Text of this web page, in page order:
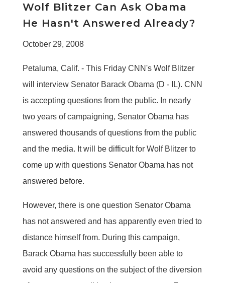
Wolf Blitzer Can Ask Obama
He Hasn't Answered Already?
October 29, 2008
Petaluma, Calif. - This Friday CNN's Wolf Blitzer
will interview Senator Barack Obama (D - IL). CNN
is accepting questions from the public. In nearly
two years of campaigning, Senator Obama has
answered thousands of questions from the public
and the media. It will be difficult for Wolf Blitzer to
come up with questions Senator Obama has not
answered before.
However, there is one question Senator Obama
has not answered and has apparently even tried to
distance himself from. During this campaign,
Barack Obama has successfully been able to
avoid any questions on the subject of the diversion